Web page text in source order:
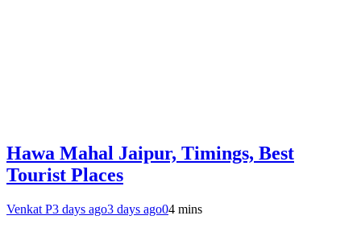
Hawa Mahal Jaipur, Timings, Best
Tourist Places
Venkat P3 days ago3 days ago04 mins